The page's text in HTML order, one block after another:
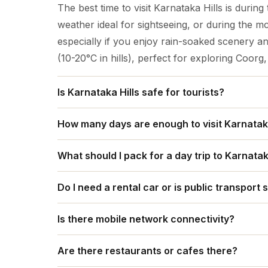
The best time to visit Karnataka Hills is
weather ideal for sightseeing, or during the
especially if you enjoy rain-soaked scenery
(10-20°C in hills), perfect for exploring
Is Karnataka Hills safe for tourists?
tourists, known for pleasant weather, coffee
also bustling with visitors; however, always
travel.
How many days are enough to visit
5-7 days are ideal for combining two spots
coast, and 10+ days offer a comprehensive
What should I pack for a day trip to
(jacket/umbrella), sun protection (hat,
first-aid), comfortable walking/trekking
Do I need a rental car or is public transport
reaching the base from Bangalore, but a
viewpoints easily, and avoid crowds, making
Is there mobile network connectivity?
Are there restaurants or cafes there?